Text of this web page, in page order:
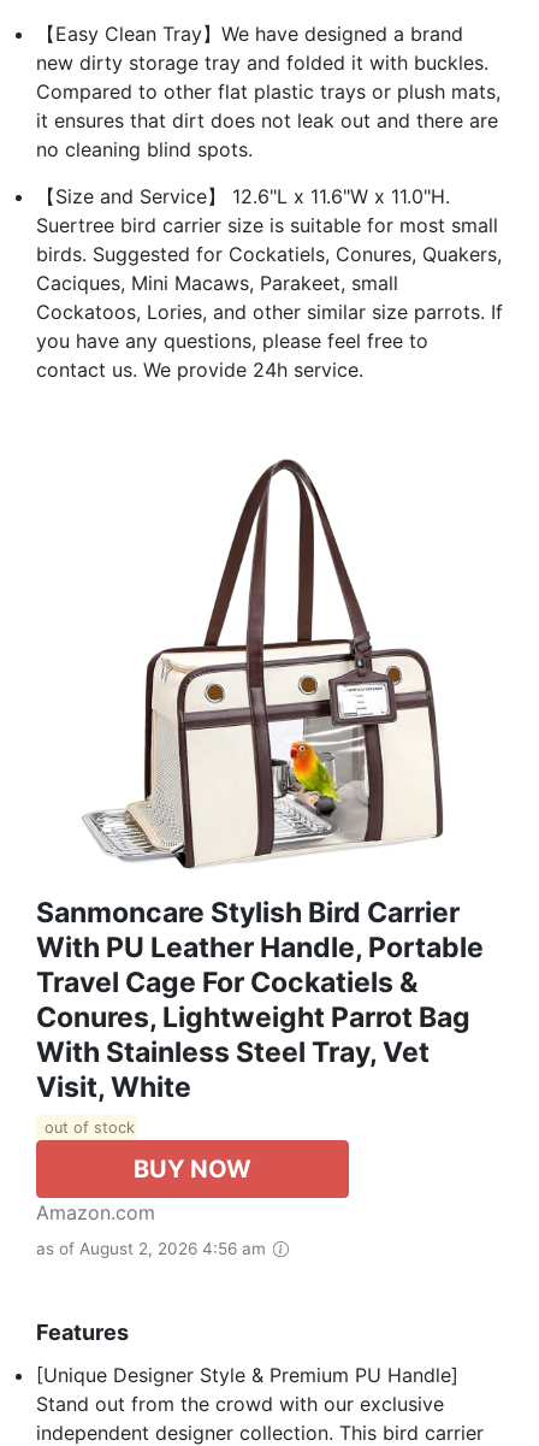
【Easy Clean Tray】We have designed a brand
new dirty storage tray and folded it with buckles.
Compared to other flat plastic trays or plush mats,
it ensures that dirt does not leak out and there are
no cleaning blind spots.
【Size and Service】 12.6"L x 11.6"W x 11.0"H.
Suertree bird carrier size is suitable for most small
birds. Suggested for Cockatiels, Conures, Quakers,
Caciques, Mini Macaws, Parakeet, small
Cockatoos, Lories, and other similar size parrots. If
you have any questions, please feel free to
contact us. We provide 24h service.
Sanmoncare Stylish Bird Carrier
With PU Leather Handle, Portable
Travel Cage For Cockatiels &
Conures, Lightweight Parrot Bag
With Stainless Steel Tray, Vet
Visit, White
out of stock
BUY NOW
Amazon.com
as of August 2, 2026 4:56 am
Features
[Unique Designer Style & Premium PU Handle]
Stand out from the crowd with our exclusive
independent designer collection. This bird carrier